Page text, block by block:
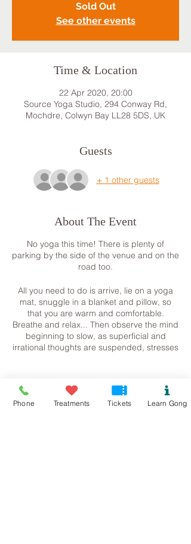
Sold Out
See other events
Time & Location
22 Apr 2020, 20:00
Source Yoga Studio, 294 Conway Rd,
Mochdre, Colwyn Bay LL28 5DS, UK
Guests
+ 1 other guests
About The Event
No yoga this time! There is plenty of
parking by the side of the venue and on the
road too.
All you need to do is arrive, lie on a yoga
mat, snuggle in a blanket and pillow, so
that you are warm and comfortable.
Breathe and relax... Then observe the mind
beginning to slow, as superficial and
irrational thoughts are suspended, stresses
Contact me for more information.
Steph
Tickets
Phone Treatments Tickets Learn Gong